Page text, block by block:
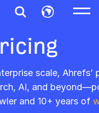
scale, Ahrefs’
AI, and
and 10+ years of